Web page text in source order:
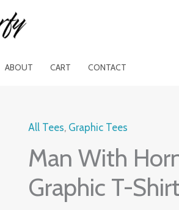
ABOUT CART CONTACT
All Tees, Graphic Tees
Man With
Graphic T-Shirt
Original
price
was:
price
is:
Man
With
Horns
Women's